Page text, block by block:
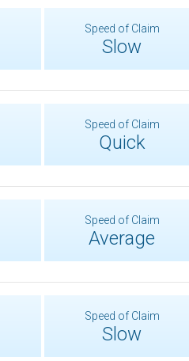
Speed of Claim
Slow
Speed of Claim
Quick
Speed of Claim
Average
Speed of Claim
Slow